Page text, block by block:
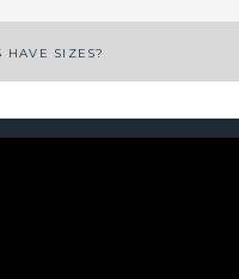
HAVE SIZES?